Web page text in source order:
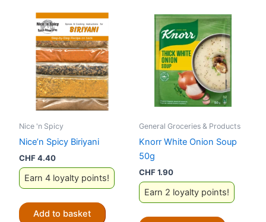
Nice 'n Spicy
Nice’n Spicy Biriyani
CHF4.40
Earn 4 loyalty points!
Add to basket
General Groceries & Products
Knorr White Onion Soup
50g
CHF1.90
Earn 2 loyalty points!